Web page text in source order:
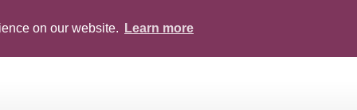
on our website. Learn more